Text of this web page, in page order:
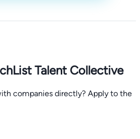
Talent Collective
companies directly? Apply to the